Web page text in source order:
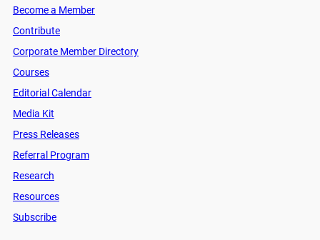
Become a Member
Contribute
Corporate Member Directory
Courses
Editorial Calendar
Media Kit
Press Releases
Referral Program
Research
Resources
Subscribe